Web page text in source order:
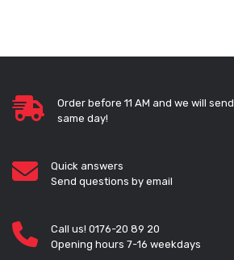
Order before 11 AM and we will
same day!
Quick answers
Send questions by email
Call us! 0176-20 89 20
Opening hours 7-16 weekdays